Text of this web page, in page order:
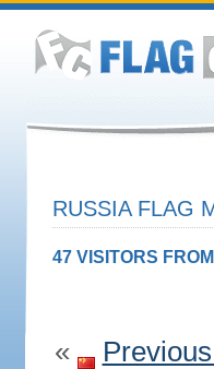
RUSSIA FLAG
47 VISITORS
«